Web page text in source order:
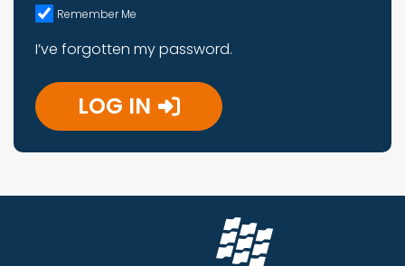
Remember Me
I’ve forgotten my password.
LOG IN